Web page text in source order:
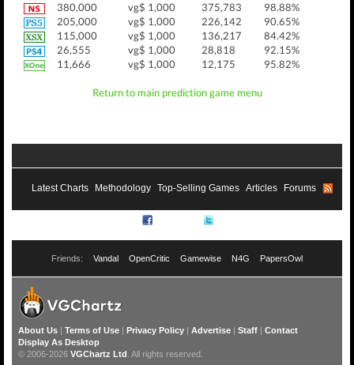
380,000
vg$ 1,000 375,783
98.88%
205,000
vg$ 1,000 226,142
90.65%
115,000
vg$ 1,000 136,217
84.42%
26,555
vg$ 1,000 28,818
92.15%
11,666
vg$ 1,000 12,175 95.82%
Return to main prediction game menu
Latest Charts Methodology Top-Selling Games Articles Forums
Friends: Vandal OpenCritic Gamewise N4G PapersOwl
About Us | Terms of Use | Privacy Policy | Advertise | Staff | Contact
Display As Desktop
© 2006-2026 VGChartz Ltd . All rights reserved.